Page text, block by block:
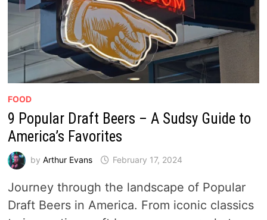
FOOD
9 Popular Draft Beers – A Sudsy Guide to
America’s Favorites
by Arthur Evans February 17, 2024
Journey through the landscape of Popular
Draft Beers in America. From iconic classics